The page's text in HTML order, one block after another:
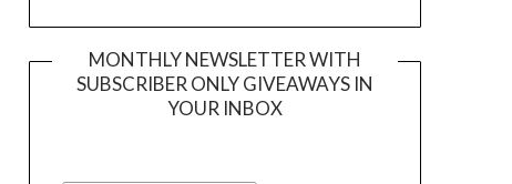
MONTHLY NEWSLETTER WITH
SUBSCRIBER ONLY GIVEAWAYS IN
YOUR INBOX